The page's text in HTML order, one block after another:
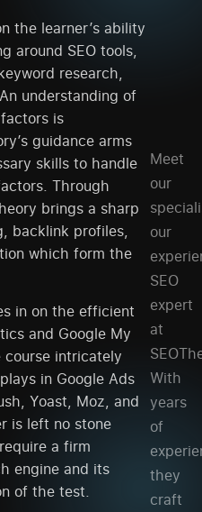
the learner’s ability
around SEO tools,
research,
understanding of
is
guidance arms
skills to handle
Through
brings a sharp
backlink profiles,
which form the
in on the efficient
and Google My
course intricately
in Google Ads
Yoast, Moz, and
is left no stone
a firm
engine and its
of the test.
Meet
our
our
SEO
expert
at
With
years
of
they
craft